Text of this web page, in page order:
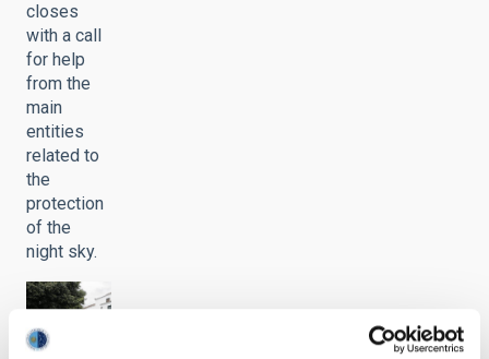
closes
with a call
for help
from the
main
entities
related to
the
protection
of the
night sky.